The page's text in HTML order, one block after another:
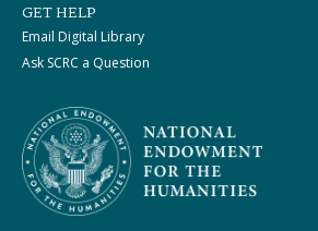
GET HELP
Email Digital Library
Ask SCRC a Question